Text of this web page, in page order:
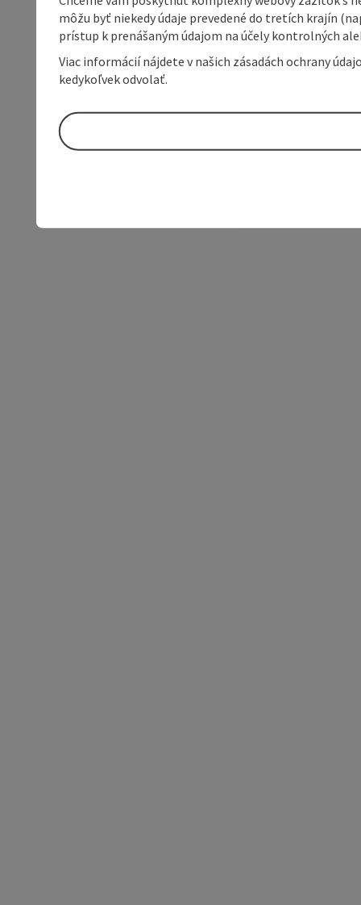
môžu byť niekedy údaje prevedené do tretích krajín
prístup k prenášaným údajom na účely kontrolných
Viac informácií nájdete v našich zásadách ochrany
kedykoľvek odvolať.